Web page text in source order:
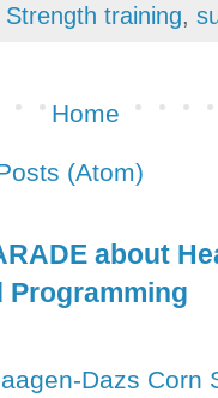
Strength training,
Home
(Atom)
about
Programming
Dazs Corn